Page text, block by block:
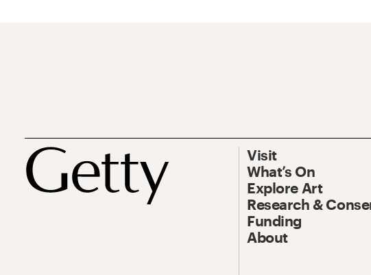
Visit
What’s On
Explore Art
Research &
Funding
About